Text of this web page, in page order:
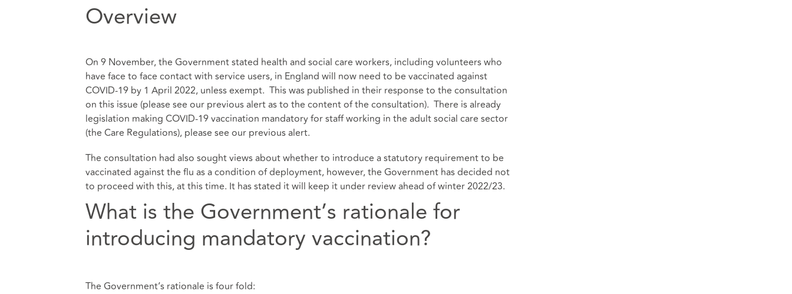
Overview
On 9 November, the Government stated health and social care workers, including volunteers who
have face to face contact with service users, in England will now need to be vaccinated against
COVID-19 by 1 April 2022, unless exempt. This was published in their response to the consultation
on this issue (please see our previous alert as to the content of the consultation). There is already
legislation making COVID-19 vaccination mandatory for staff working in the adult social care sector
(the Care Regulations), please see our previous alert.
The consultation had also sought views about whether to introduce a statutory requirement to be
vaccinated against the flu as a condition of deployment, however, the Government has decided not
to proceed with this, at this time. It has stated it will keep it under review ahead of winter 2022/23.
What is the Government’s rationale for
introducing mandatory vaccination?
The Government’s rationale is four fold: